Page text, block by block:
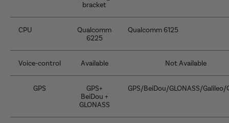
bracket
CPU
Qualcomm
6225
Qualcomm 6125
Voice-control Available Not Available
GPS
GPS+
BeiDou +
GLONASS
GPS/BeiDou/GLONASS/Galileo/